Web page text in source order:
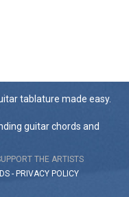
tablature made easy.
guitar chords and
THE ARTISTS
- PRIVACY POLICY